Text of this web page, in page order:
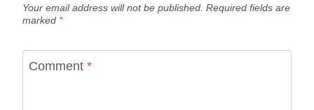
Your email address will not be published. Required fields are
marked *
Comment *